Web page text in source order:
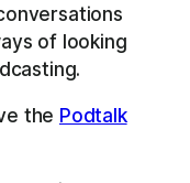
of looking
the Podtalk